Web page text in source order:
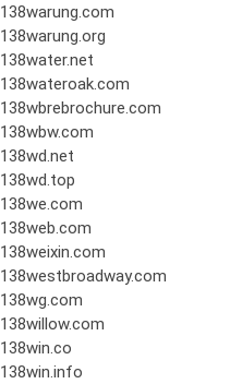
138warung.com
138warung.org
138water.net
138wateroak.com
138wbrebrochure.com
138wbw.com
138wd.net
138wd.top
138we.com
138web.com
138weixin.com
138westbroadway.com
138wg.com
138willow.com
138win.co
138win.info